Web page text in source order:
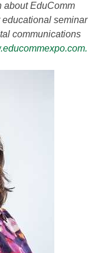
about EduComm
educational seminar
communications